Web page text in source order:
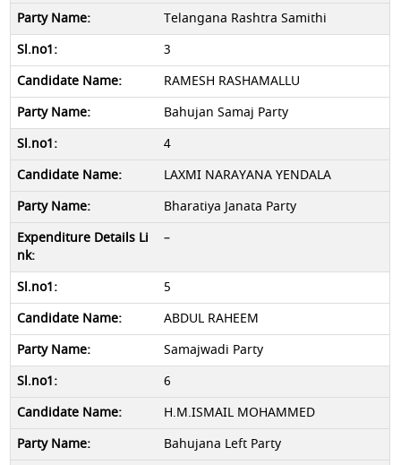
Telangana Rashtra Samithi
3
RAMESH RASHAMALLU
Bahujan Samaj Party
4
LAXMI NARAYANA YENDALA
Bharatiya Janata Party
–
5
ABDUL RAHEEM
Samajwadi Party
6
H.M.ISMAIL MOHAMMED
Bahujana Left Party